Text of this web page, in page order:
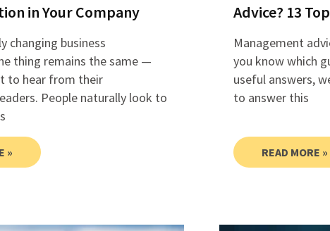
in Your Company
changing business
thing remains the same —
to hear from their
People naturally look to
»
Advice? 13
Management
you know which
useful answers,
to answer this
READ MORE »